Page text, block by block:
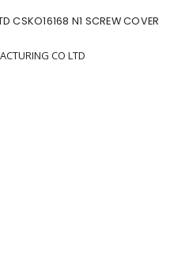
CSKO16168 N1 SCREW COVER
CO LTD